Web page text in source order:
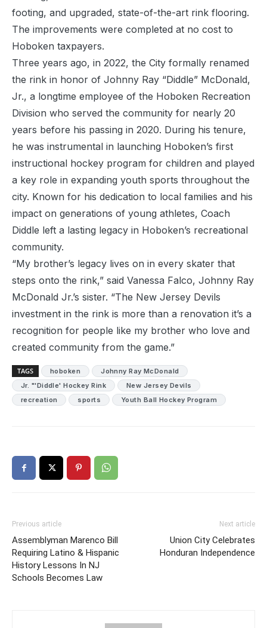
footing, and upgraded, state-of-the-art rink flooring.
The improvements were completed at no cost to
Hoboken taxpayers.
Three years ago, in 2022, the City formally renamed
the rink in honor of Johnny Ray “Diddle” McDonald,
Jr., a longtime employee of the Hoboken Recreation
Division who served the community for nearly 20
years before his passing in 2020. During his tenure,
he was instrumental in launching Hoboken’s first
instructional hockey program for children and played
a key role in expanding youth sports throughout the
city. Known for his dedication to local families and his
impact on generations of young athletes, Coach
Diddle left a lasting legacy in Hoboken’s recreational
community.
“My brother’s legacy lives on in every skater that
steps onto the rink,” said Vanessa Falco, Johnny Ray
McDonald Jr.’s sister. “The New Jersey Devils
investment in the rink is more than a renovation it’s a
recognition for people like my brother who love and
created community from the game.”
TAGS hoboken
Johnny Ray McDonald
Jr. "'Diddle' Hockey Rink
New Jersey Devils
recreation
sports Youth Ball Hockey Program
Previous article
Assemblyman Marenco Bill
Requiring Latino & Hispanic
History Lessons In NJ
Schools Becomes Law
Next article
Union City Celebrates
Honduran Independence